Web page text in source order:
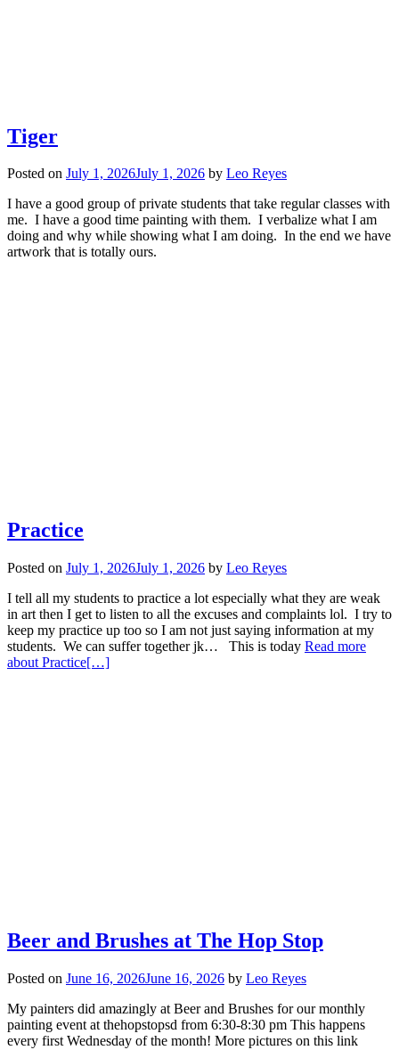
Tiger
Posted on July 1, 2026July 1, 2026 by Leo Reyes
I have a good group of private students that take regular classes with
me. I have a good time painting with them. I verbalize what I am
doing and why while showing what I am doing. In the end we have
artwork that is totally ours.
Practice
Posted on July 1, 2026July 1, 2026 by Leo Reyes
I tell all my students to practice a lot especially what they are weak
in art then I get to listen to all the excuses and complaints lol. I try to
keep my practice up too so I am not just saying information at my
students. We can suffer together jk… This is today Read more
about Practice[…]
Beer and Brushes at The Hop Stop
Posted on June 16, 2026June 16, 2026 by Leo Reyes
My painters did amazingly at Beer and Brushes for our monthly
painting event at thehopstopsd from 6:30-8:30 pm This happens
every first Wednesday of the month! More pictures on this link